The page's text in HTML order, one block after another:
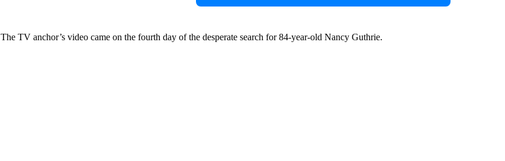
The TV anchor’s video came on the fourth day of the desperate search for 84-year-old Nancy Guthrie.